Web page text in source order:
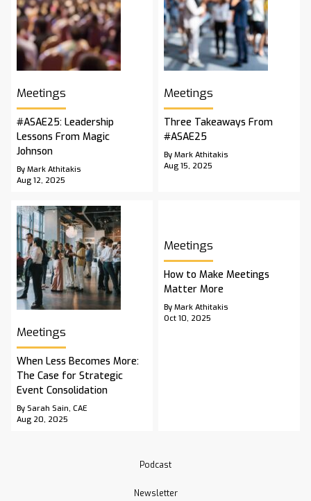
Meetings
#ASAE25: Leadership
Lessons From Magic
Johnson
By Mark Athitakis
Aug 12, 2025
Meetings
Three Takeaways From
#ASAE25
By Mark Athitakis
Aug 15, 2025
Meetings
When Less Becomes More:
The Case for Strategic
Event Consolidation
By Sarah Sain, CAE
Aug 20, 2025
Meetings
How to Make Meetings
Matter More
By Mark Athitakis
Oct 10, 2025
Podcast
Newsletter